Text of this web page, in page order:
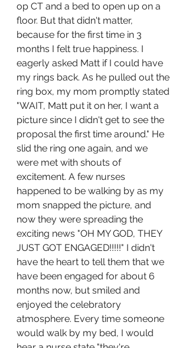
op CT and a bed to open up on a
floor. But that didn't matter,
because for the first time in 3
months I felt true happiness. I
eagerly asked Matt if I could have
my rings back. As he pulled out the
ring box, my mom promptly stated
"WAIT, Matt put it on her, I want a
picture since I didn't get to see the
proposal the first time around." He
slid the ring one again, and we
were met with shouts of
excitement. A few nurses
happened to be walking by as my
mom snapped the picture, and
now they were spreading the
exciting news "OH MY GOD, THEY
JUST GOT ENGAGED!!!!!" I didn't
have the heart to tell them that we
have been engaged for about 6
months now, but smiled and
enjoyed the celebratory
atmosphere. Every time someone
would walk by my bed, I would